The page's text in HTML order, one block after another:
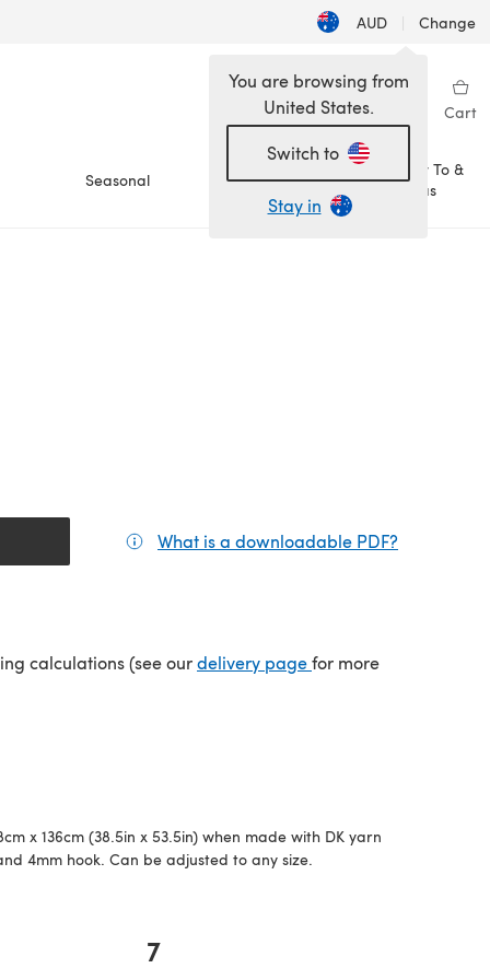
AUD | Change
Wishlist My Library Cart
Seasonal Sale
How To &
Ideas
You are browsing from
United States.
Switch to
Stay in
What is a downloadable PDF?
calculations (see ourdelivery page(opens in a new tab)
for more
x 136cm (38.5in x 53.5in) when made with DK yarn
4mm hook. Can be adjusted to any size.
7